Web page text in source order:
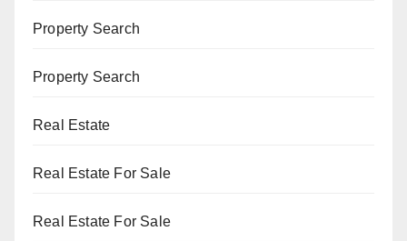
Property Search
Property Search
Real Estate
Real Estate For Sale
Real Estate For Sale